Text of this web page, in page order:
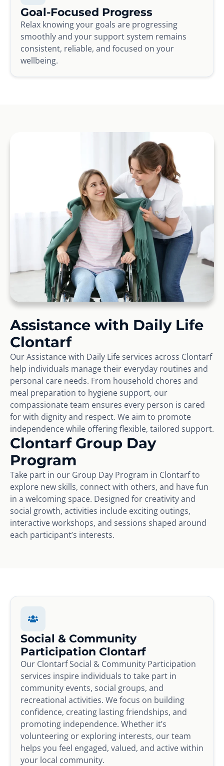
Goal-Focused Progress
Relax knowing your goals are progressing
smoothly and your support system remains
consistent, reliable, and focused on your
wellbeing.
Assistance with Daily Life
Clontarf
Our Assistance with Daily Life services across Clontarf
help individuals manage their everyday routines and
personal care needs. From household chores and
meal preparation to hygiene support, our
compassionate team ensures every person is cared
for with dignity and respect. We aim to promote
independence while offering flexible, tailored support.
Clontarf Group Day
Program
Take part in our Group Day Program in Clontarf to
explore new skills, connect with others, and have fun
in a welcoming space. Designed for creativity and
social growth, activities include exciting outings,
interactive workshops, and sessions shaped around
each participant’s interests.
Social & Community
Participation Clontarf
Our Clontarf Social & Community Participation
services inspire individuals to take part in
community events, social groups, and
recreational activities. We focus on building
confidence, creating lasting friendships, and
promoting independence. Whether it’s
volunteering or exploring interests, our team
helps you feel engaged, valued, and active within
your local community.